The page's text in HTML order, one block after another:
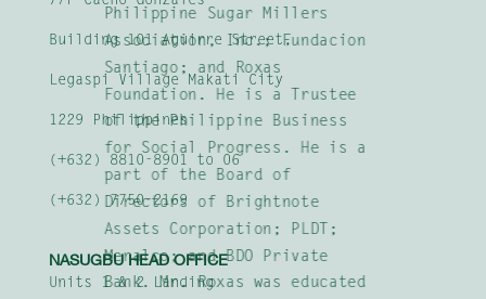
Philippine Sugar Millers
Association, Inc.; Fundacion
Santiago; and Roxas
Foundation. He is a Trustee
of the Philippine Business
for Social Progress. He is a
part of the Board of
Directors of Brightnote
Assets Corporation; PLDT;
Meralco; and BDO Private
Bank. Mr. Roxas was educated
Building 101 Aguirre Street,
Legaspi Village Makati City
1229 Philippines
(+632) 8810-8901 to 06
(+632) 7750-2169
NASUGBU HEAD OFFICE
Units 1 & 2 Landing